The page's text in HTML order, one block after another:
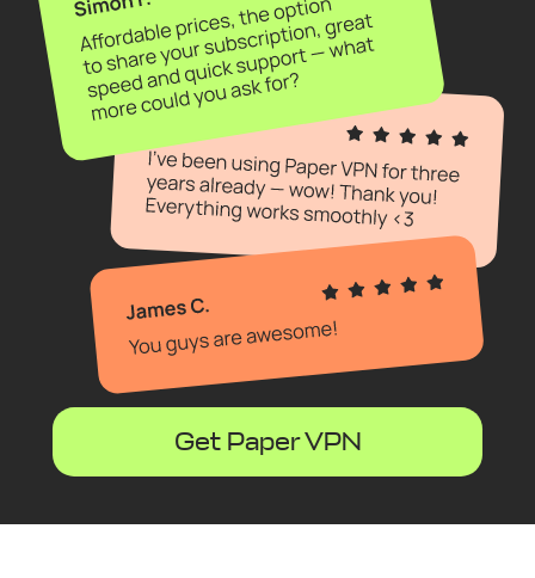
Get Paper VPN